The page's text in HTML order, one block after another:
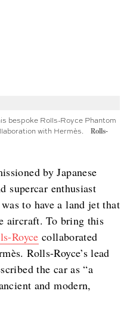
bespoke Rolls-Royce Phantom
with Hermès.
Rolls-
by Japanese
supercar enthusiast
to have a land jet that
aircraft. To bring this
Royce collaborated
Rolls-Royce’s lead
the car as “a
and modern,